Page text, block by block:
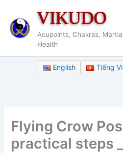
content
VIKUDO
Acupoints, Chakras,
Health
English Tiếng
Flying Crow
practical steps